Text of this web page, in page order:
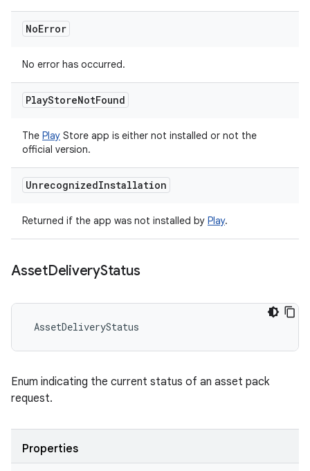
NoError
No error has occurred.
PlayStoreNotFound
The Play Store app is either not installed or not the
official version.
UnrecognizedInstallation
Returned if the app was not installed by Play.
AssetDeliveryStatus
AssetDeliveryStatus
Enum indicating the current status of an asset pack
request.
Properties